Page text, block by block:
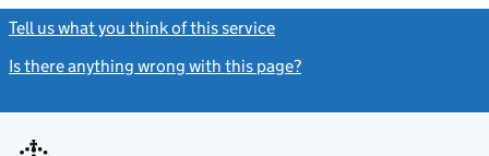
Tell us what you think of this service
Is there anything wrong with this page?